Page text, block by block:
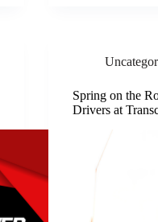
Spring on the
Drivers at